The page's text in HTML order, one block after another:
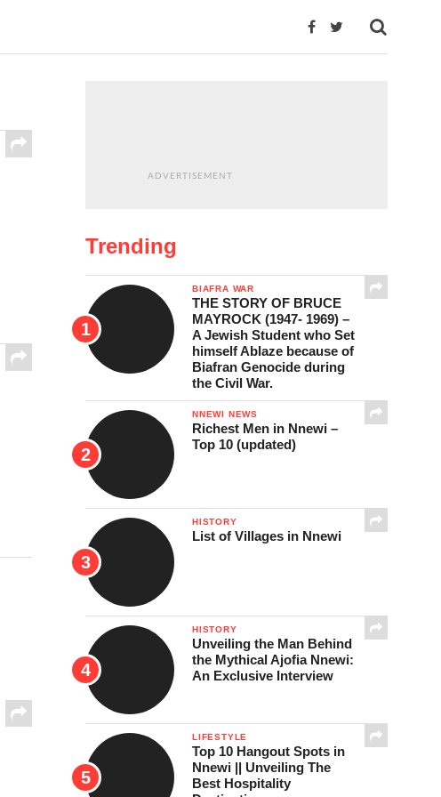
ADVERTISEMENT
Trending
BIAFRA WAR
THE STORY OF BRUCE
MAYROCK (1947- 1969) –
A Jewish Student who Set
himself Ablaze because of
Biafran Genocide during
the Civil War.
NNEWI NEWS
Richest Men in Nnewi –
Top 10 (updated)
HISTORY
List of Villages in Nnewi
HISTORY
Unveiling the Man Behind
the Mythical Ajofia Nnewi:
An Exclusive Interview
LIFESTYLE
Top 10 Hangout Spots in
Nnewi || Unveiling The
Best Hospitality